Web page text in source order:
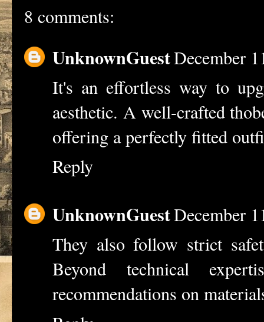
8 comments:
UnknownGuestDecember
It's an effortless way to
aesthetic. A well-crafted
offering a perfectly fitted
Reply
UnknownGuestDecember
They also follow strict
Beyond technical
recommendations on